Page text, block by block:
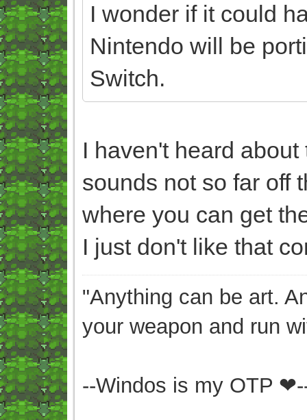
I wonder if it could
Nintendo will be
Switch.
I haven't heard
sounds not so far off
where you can get
I just don't like that
"Anything can be art.
your weapon and run
--Windos is my OTP